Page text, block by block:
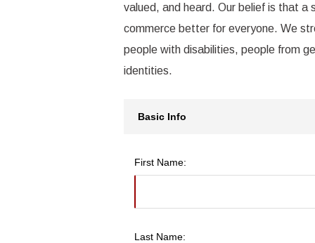
valued, and heard. Our belief is that a
commerce better for everyone. We
people with disabilities, people from
identities.
Basic Info
First Name:
Last Name: